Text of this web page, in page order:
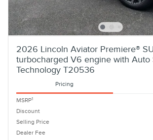
2026 Lincoln Aviator Premiere®
turbocharged V6 engine with Auto
Technology T20536
Pricing
MSRP1
Discount
Selling Price
Dealer Fee